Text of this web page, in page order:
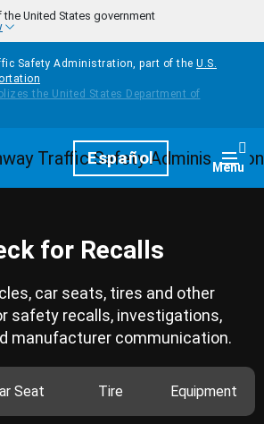
United States government
Safety Administration, part of the U.S.
HomepageEspañol Menu
for Recalls
car seats, tires and other
safety recalls, investigations,
manufacturer communication.
Seat Tire Equipment